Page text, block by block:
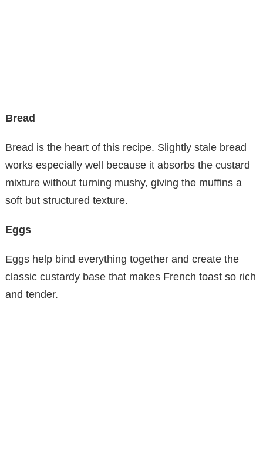
Bread
Bread is the heart of this recipe. Slightly stale bread
works especially well because it absorbs the custard
mixture without turning mushy, giving the muffins a
soft but structured texture.
Eggs
Eggs help bind everything together and create the
classic custardy base that makes French toast so rich
and tender.